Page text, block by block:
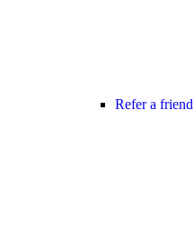
Refer a friend